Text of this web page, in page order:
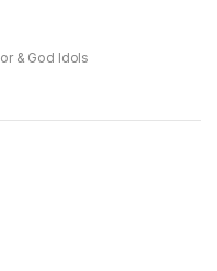
& God Idols